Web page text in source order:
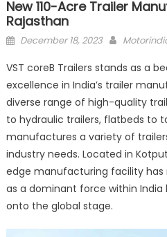
New 110-Acre Trailer
Rajasthan
Posted
December 18, 2023 Author
VST coreB Trailers stands as a
excellence in India’s trailer
diverse range of high-quality
to hydraulic trailers, flatbeds to
manufactures a variety of
industry needs. Located in
edge manufacturing facility
as a dominant force within
onto the global stage.